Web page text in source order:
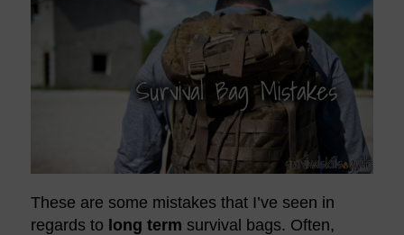
These are some mistakes that I’ve seen in
regards to long term survival bags. Often,